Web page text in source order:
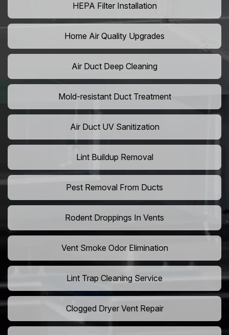
HEPA Filter Installation
Home Air Quality Upgrades
Air Duct Deep Cleaning
Mold-resistant Duct Treatment
Air Duct UV Sanitization
Lint Buildup Removal
Pest Removal From Ducts
Rodent Droppings In Vents
Vent Smoke Odor Elimination
Lint Trap Cleaning Service
Clogged Dryer Vent Repair